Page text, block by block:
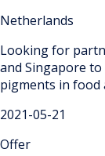
Netherlands
Looking for
and Singapore
pigments in food
2021-05-21
Offer